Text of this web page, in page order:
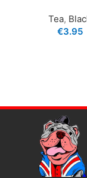
Tea,
€3.95